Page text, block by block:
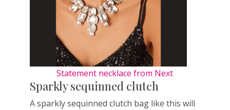
Statement necklace from Next
Sparkly sequinned clutch
A sparkly sequinned clutch bag like this will